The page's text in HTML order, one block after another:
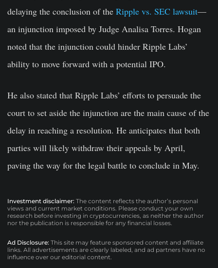
delaying the conclusion of the Ripple vs. SEC lawsuit—
an injunction imposed by Judge Analisa Torres. Hogan
noted that the injunction could hinder Ripple Labs’
ability to move forward with a potential IPO.
He also stated that Ripple Labs’ efforts to persuade the
court to set aside the injunction are the main cause of the
delay in reaching a resolution. He anticipates that both
parties will likely withdraw their appeals by April,
paving the way for the legal battle to conclude in May.
Investment disclaimer: The content reflects the author’s personal
views and current market conditions. Please conduct your own
research before investing in cryptocurrencies, as neither the author
nor the publication is responsible for any financial losses.
Ad Disclosure: This site may feature sponsored content and affiliate
links. All advertisements are clearly labeled, and ad partners have no
influence over our editorial content.